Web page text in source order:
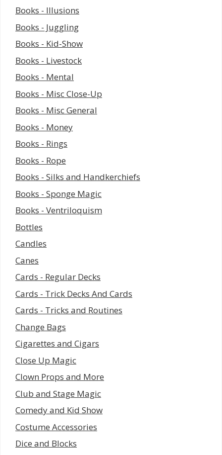
Books - Illusions
Books - Juggling
Books - Kid-Show
Books - Livestock
Books - Mental
Books - Misc Close-Up
Books - Misc General
Books - Money
Books - Rings
Books - Rope
Books - Silks and Handkerchiefs
Books - Sponge Magic
Books - Ventriloquism
Bottles
Candles
Canes
Cards - Regular Decks
Cards - Trick Decks And Cards
Cards - Tricks and Routines
Change Bags
Cigarettes and Cigars
Close Up Magic
Clown Props and More
Club and Stage Magic
Comedy and Kid Show
Costume Accessories
Dice and Blocks